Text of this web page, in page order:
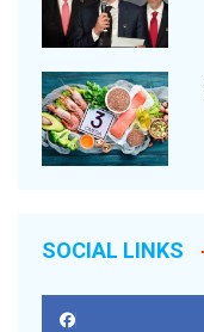
SOCIAL LINKS